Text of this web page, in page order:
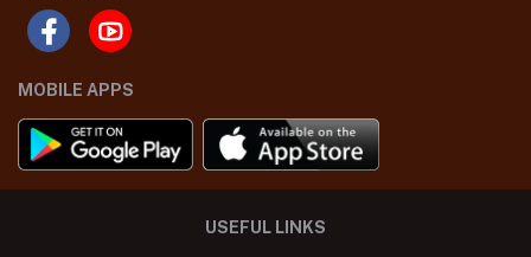
MOBILE APPS
USEFUL LINKS